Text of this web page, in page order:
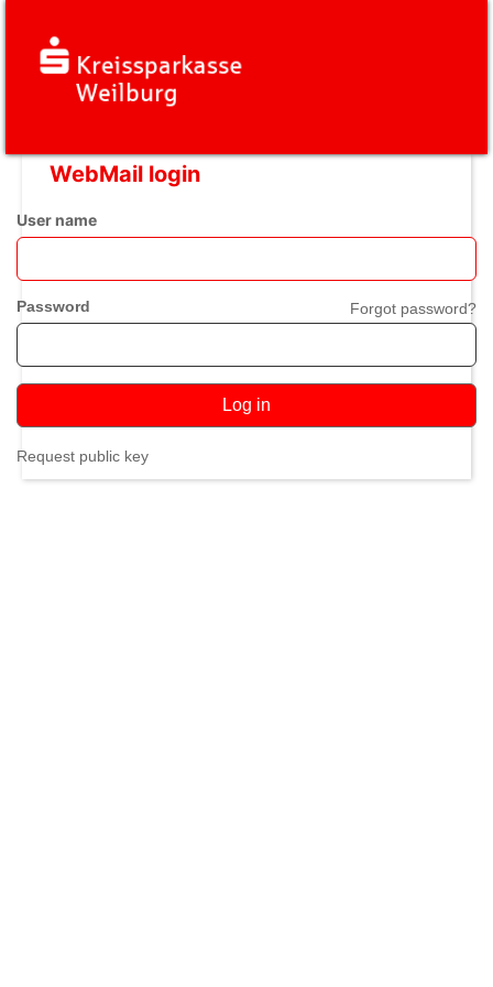
WebMail login
User name
Forgot password?
Password
Log in
Request public key